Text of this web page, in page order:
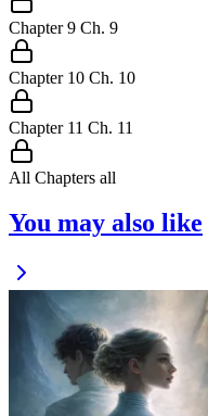
Chapter 9 Ch. 9
Chapter 10 Ch. 10
Chapter 11 Ch. 11
All Chapters all
You may also like